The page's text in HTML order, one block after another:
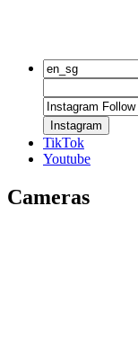
Instagram
TikTok
Youtube
Cameras